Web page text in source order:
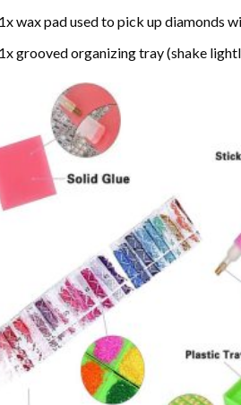
wax pad used to pick up diamonds
grooved organizing tray (shake